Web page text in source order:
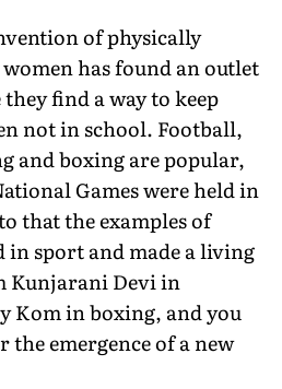
of physically
has found an outlet
find a way to keep
not in school. Football,
and boxing are popular,
Games were held in
that the examples of
in sport and made a living
Kunjarani Devi in
Kom in boxing, and you
the emergence of a new